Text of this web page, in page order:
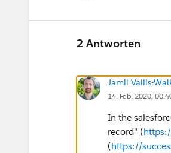
2 Antworten
Jamil Vallis-
14. Feb. 2020,
In the
record" (
(https://